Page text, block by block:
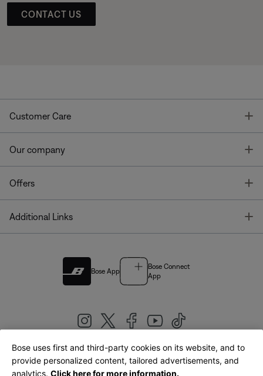
CONTACT US
Customer Care
Our company
Offers
Additional Links
Bose App
Bose Connect
App
United Kingdom|English
Bose uses first and third-party cookies on its website, and to
provide personalized content, tailored advertisements, and
analytics. Click here for more information.